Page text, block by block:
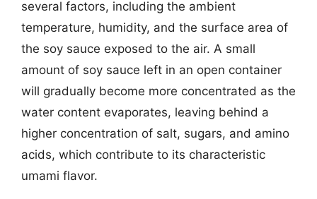
several factors, including the ambient
temperature, humidity, and the surface area of
the soy sauce exposed to the air. A small
amount of soy sauce left in an open container
will gradually become more concentrated as the
water content evaporates, leaving behind a
higher concentration of salt, sugars, and amino
acids, which contribute to its characteristic
umami flavor.